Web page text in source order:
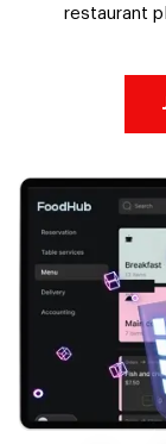
restaurant